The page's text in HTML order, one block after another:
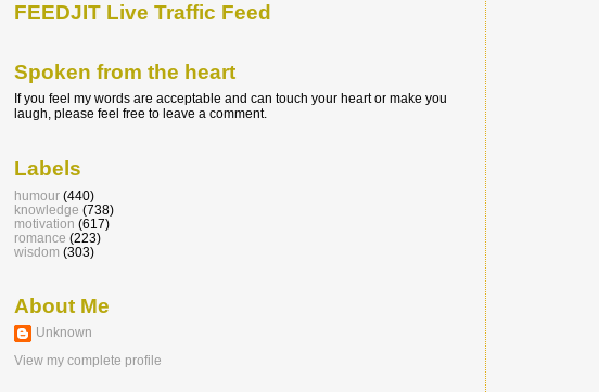
FEEDJIT Live Traffic Feed
Spoken from the heart
If you feel my words are acceptable and can touch your heart or make you
laugh, please feel free to leave a comment.
Labels
humour (440)
knowledge (738)
motivation (617)
romance (223)
wisdom (303)
About Me
Unknown
View my complete profile